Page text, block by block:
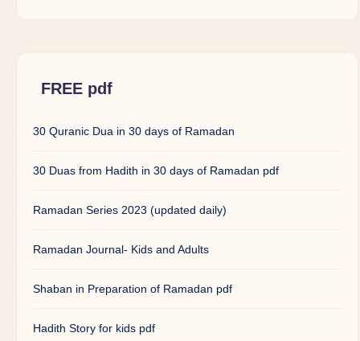
FREE pdf
30 Quranic Dua in 30 days of Ramadan
30 Duas from Hadith in 30 days of Ramadan pdf
Ramadan Series 2023 (updated daily)
Ramadan Journal- Kids and Adults
Shaban in Preparation of Ramadan pdf
Hadith Story for kids pdf